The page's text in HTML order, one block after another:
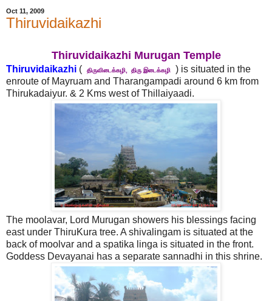
Oct 11, 2009
Thiruvidaikazhi
Thiruvidaikazhi Murugan Temple
Thiruvidaikazhi ( திருவிடைக்கழி, திரு இடைக்கழி
) is situated in the
enroute of Mayruam and Tharangampadi around 6 km from
Thirukadaiyur. & 2 Kms west of Thillaiyaadi.
The moolavar, Lord Murugan showers his blessings facing
east under ThiruKura tree. A shivalingam is situated at the
back of moolvar and a spatika linga is situated in the front.
Goddess Devayanai has a separate sannadhi in this shrine.